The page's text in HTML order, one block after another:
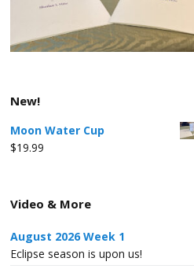
New!
Moon Water Cup
$19.99
Video & More
August 2026 Week 1
Eclipse season is upon us!